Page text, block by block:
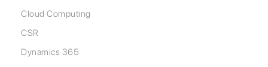
Cloud Computing
CSR
Dynamics 365